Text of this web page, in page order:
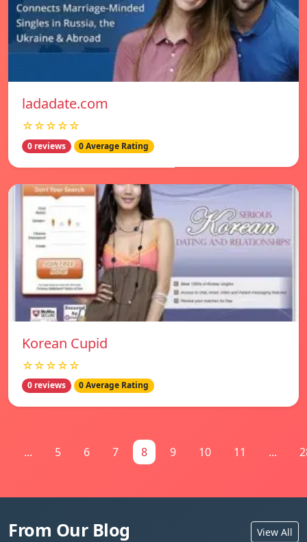
ladadate.com
☆☆☆☆☆
0 reviews 0 Average Rating
Korean Cupid
☆☆☆☆☆
0 reviews 0 Average Rating
... 5 6 7 8 9 10 11 ...
From Our Blog View All